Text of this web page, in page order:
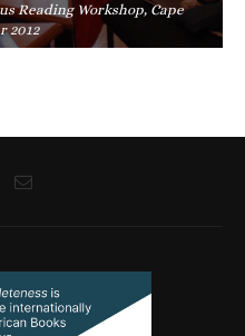
Reading Workshop, Cape
2012